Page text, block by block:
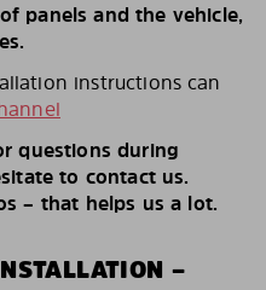
panels and the vehicle,
instructions can
questions during
to contact us.
– that helps us a lot.
–